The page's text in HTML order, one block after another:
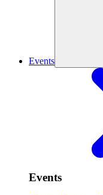
Events
Events